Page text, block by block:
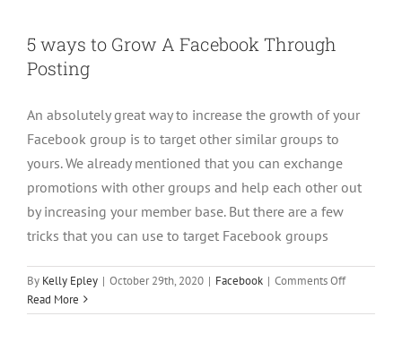
5 ways to Grow A Facebook Through
Posting
An absolutely great way to increase the growth of your
Facebook group is to target other similar groups to
yours. We already mentioned that you can exchange
promotions with other groups and help each other out
by increasing your member base. But there are a few
tricks that you can use to target Facebook groups
By Kelly Epley | October 29th, 2020 | Facebook | Comments Offon
ways
Read More